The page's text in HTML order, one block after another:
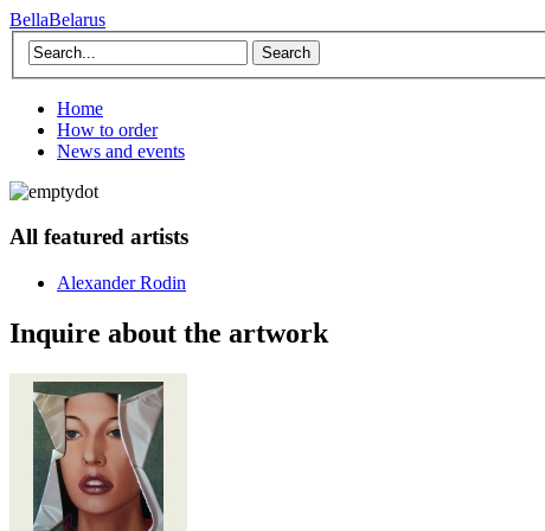
BellaBelarus
Search
Home
How to order
News and events
All featured artists
Alexander Rodin
Inquire about the artwork